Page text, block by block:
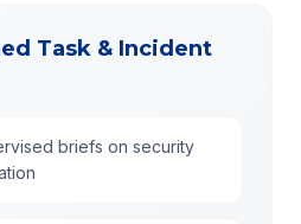
Task & Incident
briefs on security